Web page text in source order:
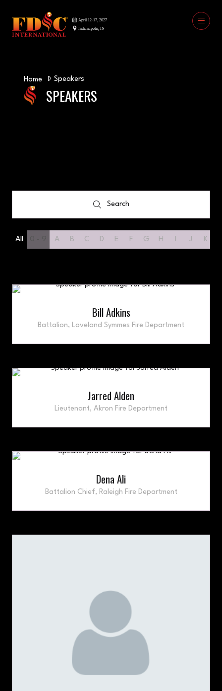
Home Speakers
SPEAKERS
Search
Search
All A B C D E F G H J K
Bill Adkins
Battalion, Loveland Symmes Fire Department
Jarred Alden
Lieutenant, Akron Fire Department
Dena Ali
Battalion Chief, Raleigh Fire Department